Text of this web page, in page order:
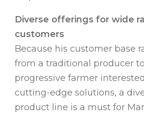
Diverse offerings for wide
customers
Because his customer base
from a traditional producer
progressive farmer
cutting-edge solutions, a
product line is a must for